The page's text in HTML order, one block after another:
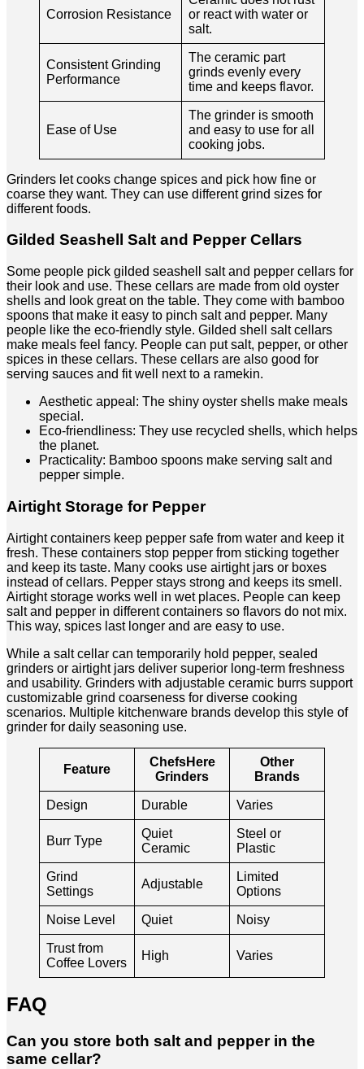
Corrosion Resistance
or react with water or
salt.
Consistent Grinding
Performance
The ceramic part
grinds evenly every
time and keeps flavor.
Ease of Use
The grinder is smooth
and easy to use for all
cooking jobs.
Grinders let cooks change spices and pick how fine or
coarse they want. They can use different grind sizes for
different foods.
Gilded Seashell Salt and Pepper Cellars
Some people pick gilded seashell salt and pepper cellars for
their look and use. These cellars are made from old oyster
shells and look great on the table. They come with bamboo
spoons that make it easy to pinch salt and pepper. Many
people like the eco-friendly style. Gilded shell salt cellars
make meals feel fancy. People can put salt, pepper, or other
spices in these cellars. These cellars are also good for
serving sauces and fit well next to a ramekin.
Aesthetic appeal: The shiny oyster shells make meals
special.
Eco-friendliness: They use recycled shells, which helps
the planet.
Practicality: Bamboo spoons make serving salt and
pepper simple.
Airtight Storage for Pepper
Airtight containers keep pepper safe from water and keep it
fresh. These containers stop pepper from sticking together
and keep its taste. Many cooks use airtight jars or boxes
instead of cellars. Pepper stays strong and keeps its smell.
Airtight storage works well in wet places. People can keep
salt and pepper in different containers so flavors do not mix.
This way, spices last longer and are easy to use.
While a salt cellar can temporarily hold pepper, sealed
grinders or airtight jars deliver superior long-term freshness
and usability. Grinders with adjustable ceramic burrs support
customizable grind coarseness for diverse cooking
scenarios. Multiple kitchenware brands develop this style of
grinder for daily seasoning use.
Feature
ChefsHere
Grinders
Other
Brands
Design Durable Varies
Burr Type
Quiet
Ceramic
Steel or
Plastic
Grind
Settings
Adjustable
Limited
Options
Noise Level Quiet Noisy
Trust from
Coffee Lovers
High Varies
FAQ
Can you store both salt and pepper in the
same cellar?